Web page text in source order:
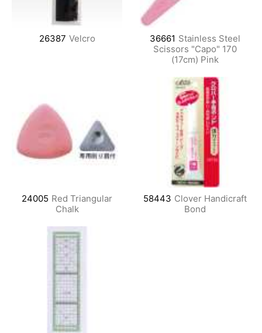
26387 Velcro 36661 Stainless Steel
Scissors "Capo" 170
(17cm) Pink
24005 Red Triangular
Chalk
58443 Clover Handicraft
Bond